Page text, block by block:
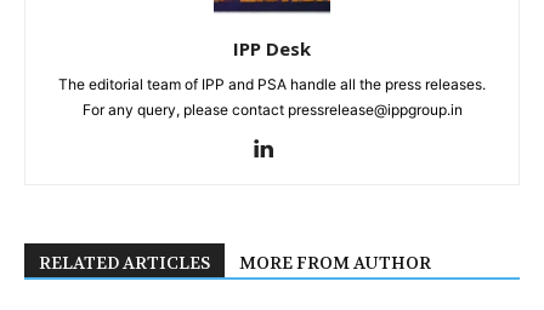
IPP Desk
The editorial team of IPP and PSA handle all the press releases.
For any query, please contact pressrelease@ippgroup.in
RELATED ARTICLES MORE FROM AUTHOR